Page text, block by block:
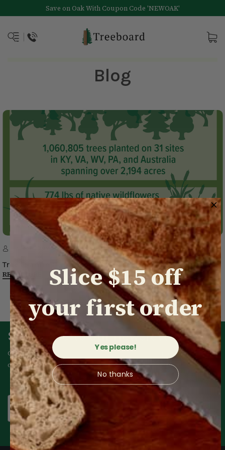
Save on Oak With Coupon Code 'NEWOAK'
Blog
23rd Nov 2023
Tree-Planting Group Thanks Treeboard for its Support
READ MORE
Subscribe to our newsletter
Get an extra $15 and be the first to know about our exclusive
offers.
Email Subscribe
Slice $15 off
your first order
Yes please!
No thanks